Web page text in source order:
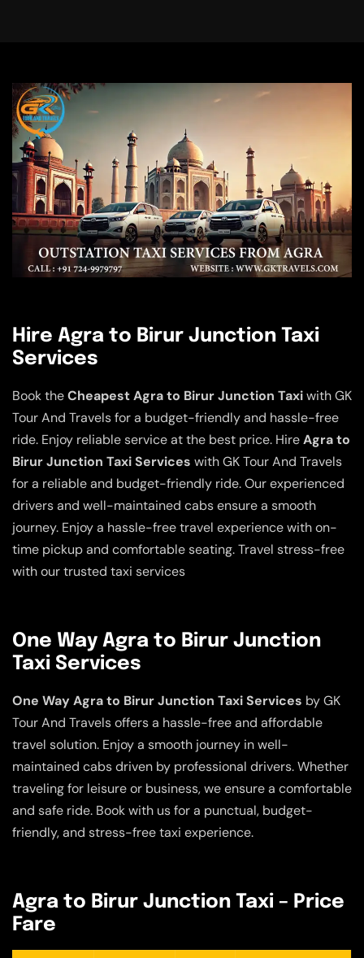
Hire Agra to Birur Junction Taxi
Services
Book theCheapest Agra to Birur Junction Taxiwith GK
Tour And Travels for a budget-friendly and hassle-free
ride. Enjoy reliable service at the best price. HireAgra to
Birur Junction Taxi Services with GK Tour And Travels
for a reliable and budget-friendly ride. Our experienced
drivers and well-maintained cabs ensure a smooth
journey. Enjoy a hassle-free travel experience with on-
time pickup and comfortable seating. Travel stress-free
with our trusted taxi services
One Way Agra to Birur Junction
Taxi Services
One Way Agra to Birur Junction Taxi Services by GK
Tour And Travels offers a hassle-free and affordable
travel solution. Enjoy a smooth journey in well-
maintained cabs driven by professional drivers. Whether
traveling for leisure or business, we ensure a comfortable
and safe ride. Book with us for a punctual, budget-
friendly, and stress-free taxi experience.
Agra to Birur Junction Taxi – Price
Fare